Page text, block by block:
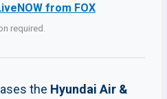
from FOX
required.
the Hyundai Air &